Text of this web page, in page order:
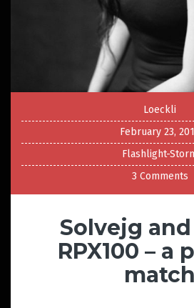
Loeckli
February 23,
Flashlight-
3 Comments
Solvejg
RPX100 – a
match